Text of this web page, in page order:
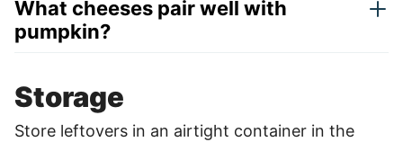
What cheeses pair well with
pumpkin?
Storage
Store leftovers in an airtight container in the